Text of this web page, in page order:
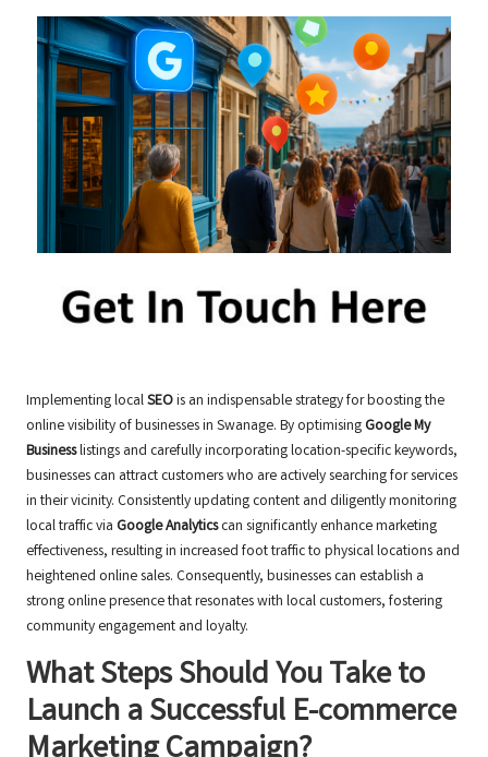
Implementing localSEOis an indispensable strategy for boosting the
online visibility of businesses in Swanage. By optimising Google My
Businesslistings and carefully incorporating location-specific keywords,
businesses can attract customers who are actively searching for services
in their vicinity. Consistently updating content and diligently monitoring
local traffic via Google Analyticscan significantly enhance marketing
effectiveness, resulting in increased foot traffic to physical locations and
heightened online sales. Consequently, businesses can establish a
strong online presence that resonates with local customers, fostering
community engagement and loyalty.
What Steps Should You Take to
Launch a Successful E-commerce